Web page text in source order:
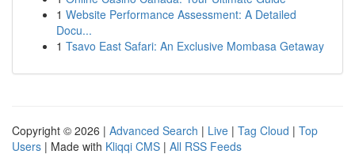
1 Website Performance Assessment: A Detailed
Docu...
1 Tsavo East Safari: An Exclusive Mombasa Getaway
Copyright © 2026 | Advanced Search | Live | Tag Cloud | Top
Users | Made with Kliqqi CMS | All RSS Feeds